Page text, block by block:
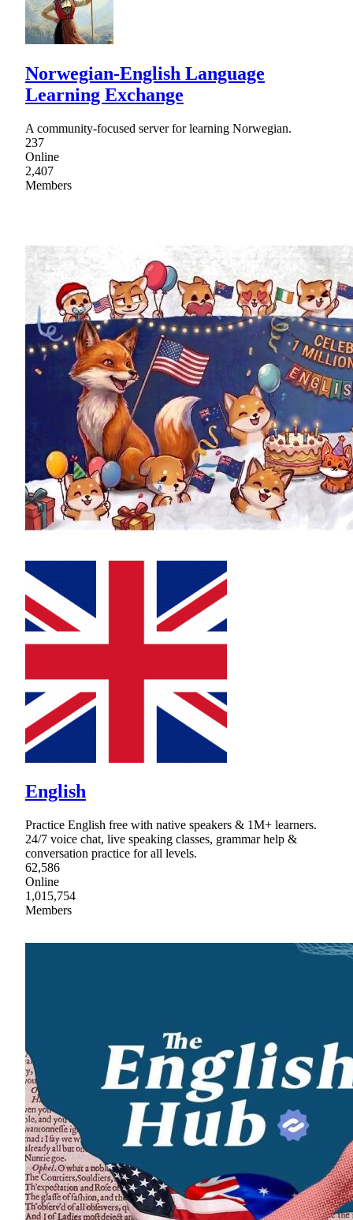
Norwegian-English Language
Learning Exchange
A community-focused server for learning Norwegian.
237
Online
2,407
Members
English
Practice English free with native speakers & 1M+ learners.
24/7 voice chat, live speaking classes, grammar help &
conversation practice for all levels.
62,586
Online
1,015,754
Members